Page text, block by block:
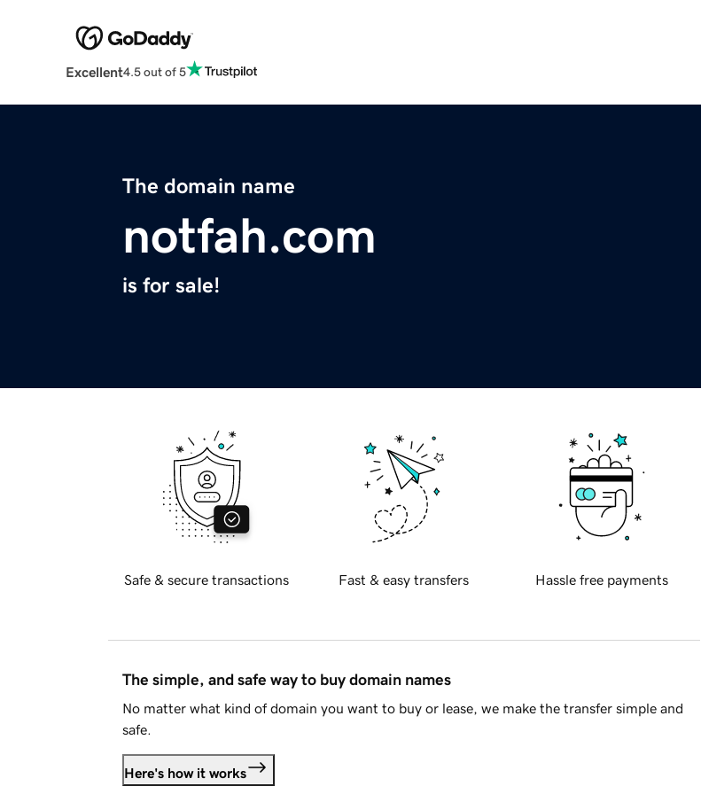
Excellent4.5 out of 5
The domain name
notfah.com
is for sale!
Safe & secure transactions Fast & easy transfers Hassle free payments
The simple, and safe way to buy domain names
No matter what kind of domain you want to buy or lease, we make the transfer simple and
safe.
Here's how it works